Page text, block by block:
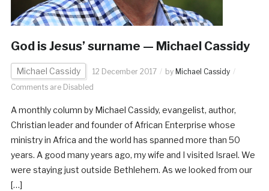
God is Jesus’ surname — Michael Cassidy
Michael Cassidy 12 December 2017 by Michael Cassidy
Comments are Disabled
A monthly column by Michael Cassidy, evangelist, author,
Christian leader and founder of African Enterprise whose
ministry in Africa and the world has spanned more than 50
years. A good many years ago, my wife and I visited Israel. We
were staying just outside Bethlehem. As we looked from our
[…]